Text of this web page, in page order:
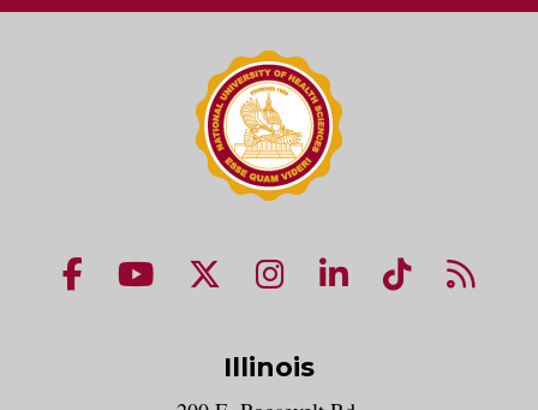
NUHS Facebook page
NUHS YouTube page
NUHS X account
NUHS Instagram
NUHS LinkedIn
NUHS
Illinois